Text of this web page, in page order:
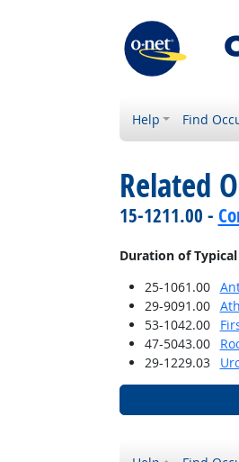
Help Find
Related
15-1211.00 -
Duration of
25-1061.00
29-9091.00
53-1042.00
47-5043.00
29-1229.03